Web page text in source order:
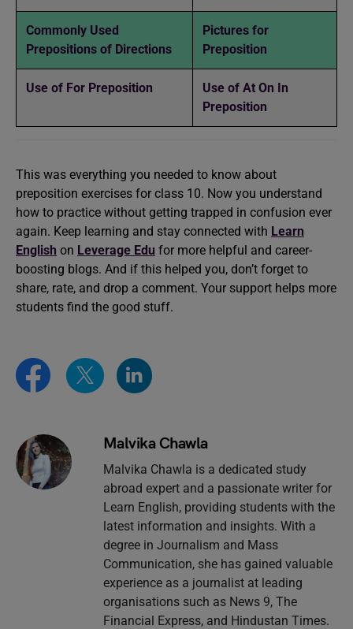
Commonly Used
Prepositions of Directions
Pictures for
Preposition
Use of For Preposition
Use of At On In
Preposition
This was everything you needed to know about
preposition exercises for class 10. Now you understand
how to practice without getting trapped in confusion ever
again. Keep learning and stay connected with Learn
English on Leverage Edu for more helpful and career-
boosting blogs. And if this helped you, don’t forget to
share, rate, and drop a comment. Your support helps more
students find the good stuff.
Malvika Chawla
Malvika Chawla is a dedicated study
abroad expert and a passionate writer for
Learn English, providing students with the
latest information and insights. With a
degree in Journalism and Mass
Communication, she has gained valuable
experience as a journalist at leading
organisations such as News 9, The
Financial Express, and Hindustan Times.